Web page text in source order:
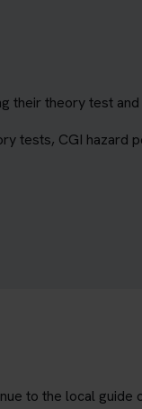
their theory test
tests, CGI hazard
to the local